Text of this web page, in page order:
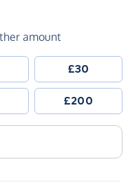
sterling)
amount
£30
£200